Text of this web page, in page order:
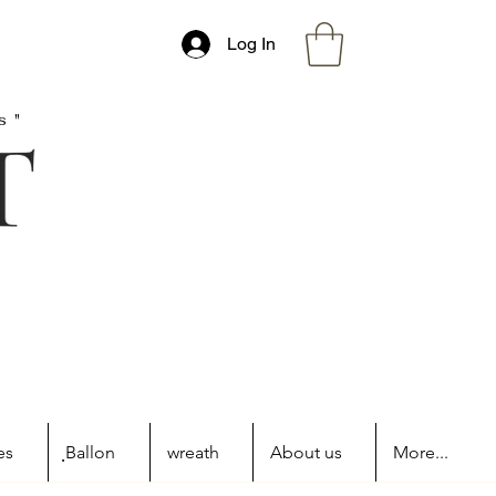
Log In
ฺBallon wreath About us More...